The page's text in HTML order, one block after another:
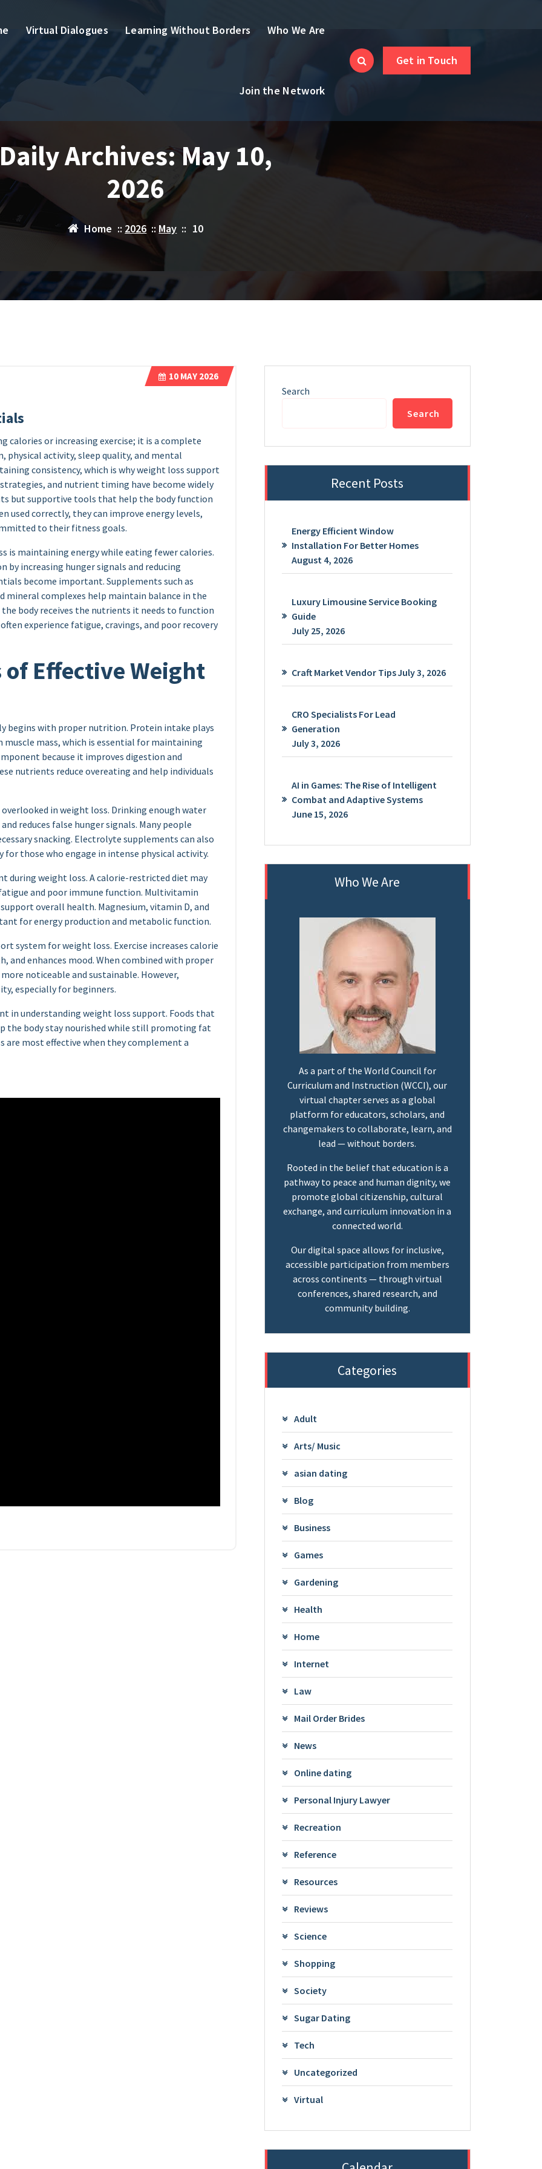
Virtual Dialogues Learning Without Borders Who We Are
Join the Network
Get in Touch
Archives: May 10,
2026
Home :: 2026 :: May :: 10
10MAY 2026
calories or increasing exercise; it is a complete
activity, sleep quality, and mental
consistency, which is why weight loss support
and nutrient timing have become widely
but supportive tools that help the body function
used correctly, they can improve energy levels,
to their fitness goals.
is maintaining energy while eating fewer calories.
increasing hunger signals and reducing
become important. Supplements such as
mineral complexes help maintain balance in the
body receives the nutrients it needs to function
experience fatigue, cravings, and poor recovery
Effective Weight
begins with proper nutrition. Protein intake plays
muscle mass, which is essential for maintaining
because it improves digestion and
nutrients reduce overeating and help individuals
in weight loss. Drinking enough water
reduces false hunger signals. Many people
snacking. Electrolyte supplements can also
those who engage in intense physical activity.
during weight loss. A calorie-restricted diet may
and poor immune function. Multivitamin
overall health. Magnesium, vitamin D, and
for energy production and metabolic function.
system for weight loss. Exercise increases calorie
and enhances mood. When combined with proper
noticeable and sustainable. However,
especially for beginners.
in understanding weight loss support. Foods that
the body stay nourished while still promoting fat
are most effective when they complement a
Search
Search
Recent Posts
Energy Efficient Window
Installation For Better Homes
August 4, 2026
Luxury Limousine Service Booking
Guide
July 25, 2026
Craft Market Vendor TipsJuly 3, 2026
CRO Specialists For Lead
Generation
July 3, 2026
AI in Games: The Rise of Intelligent
Combat and Adaptive Systems
June 15, 2026
Who We Are
As a part of the World Council for
Curriculum and Instruction (WCCI), our
virtual chapter serves as a global
platform for educators, scholars, and
changemakers to collaborate, learn, and
lead — without borders.
Rooted in the belief that education is a
pathway to peace and human dignity, we
promote global citizenship, cultural
exchange, and curriculum innovation in a
connected world.
Our digital space allows for inclusive,
accessible participation from members
across continents — through virtual
conferences, shared research, and
community building.
Categories
Adult
Arts/ Music
asian dating
Blog
Business
Games
Gardening
Health
Home
Internet
Law
Mail Order Brides
News
Online dating
Personal Injury Lawyer
Recreation
Reference
Resources
Reviews
Science
Shopping
Society
Sugar Dating
Tech
Uncategorized
Virtual